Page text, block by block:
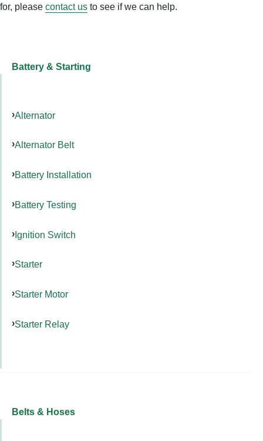
for, please contact us to see if we can help.
Battery & Starting
Alternator
Alternator Belt
Battery Installation
Battery Testing
Ignition Switch
Starter
Starter Motor
Starter Relay
Belts & Hoses